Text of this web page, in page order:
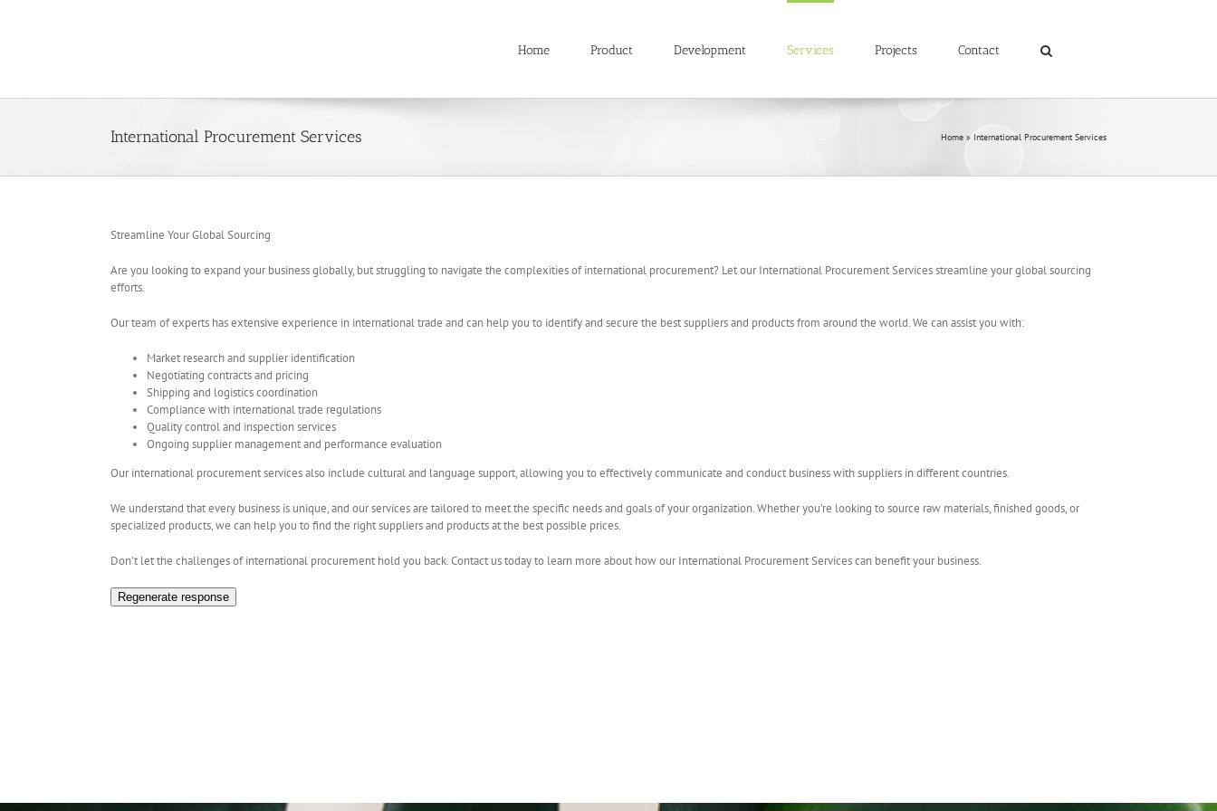
Home Product Development Services Projects Contact
International Procurement Services Home » International Procurement Services
Streamline Your Global Sourcing
Are you looking to expand your business globally, but struggling to navigate the complexities of international procurement? Let our International Procurement Services streamline your global sourcing
efforts.
Our team of experts has extensive experience in international trade and can help you to identify and secure the best suppliers and products from around the world. We can assist you with:
Market research and supplier identification
Negotiating contracts and pricing
Shipping and logistics coordination
Compliance with international trade regulations
Quality control and inspection services
Ongoing supplier management and performance evaluation
Our international procurement services also include cultural and language support, allowing you to effectively communicate and conduct business with suppliers in different countries.
We understand that every business is unique, and our services are tailored to meet the specific needs and goals of your organization. Whether you’re looking to source raw materials, finished goods, or
specialized products, we can help you to find the right suppliers and products at the best possible prices.
Don’t let the challenges of international procurement hold you back. Contact us today to learn more about how our International Procurement Services can benefit your business.
Regenerate response